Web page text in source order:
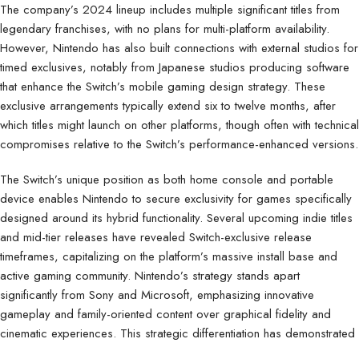
The company’s 2024 lineup includes multiple significant titles from
legendary franchises, with no plans for multi-platform availability.
However, Nintendo has also built connections with external studios for
timed exclusives, notably from Japanese studios producing software
that enhance the Switch’s mobile gaming design strategy. These
exclusive arrangements typically extend six to twelve months, after
which titles might launch on other platforms, though often with technical
compromises relative to the Switch’s performance-enhanced versions.
The Switch’s unique position as both home console and portable
device enables Nintendo to secure exclusivity for games specifically
designed around its hybrid functionality. Several upcoming indie titles
and mid-tier releases have revealed Switch-exclusive release
timeframes, capitalizing on the platform’s massive install base and
active gaming community. Nintendo’s strategy stands apart
significantly from Sony and Microsoft, emphasizing innovative
gameplay and family-oriented content over graphical fidelity and
cinematic experiences. This strategic differentiation has demonstrated